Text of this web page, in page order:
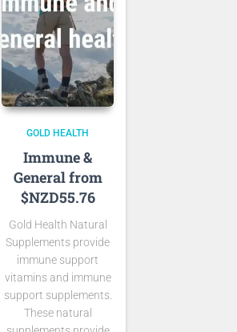
GOLD HEALTH
Immune &
General from
$NZD55.76
Gold Health Natural
Supplements provide
immune support
vitamins and immune
support supplements.
These natural